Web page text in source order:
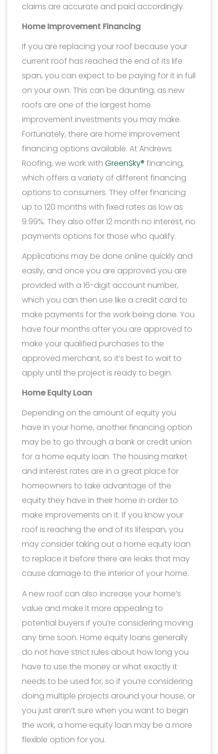
claims are accurate and paid accordingly.
Home Improvement Financing
If you are replacing your roof because your
current roof has reached the end of its life
span, you can expect to be paying for it in full
on your own. This can be daunting, as new
roofs are one of the largest home
improvement investments you may make.
Fortunately, there are home improvement
financing options available. At Andrews
Roofing, we work with GreenSky® financing,
which offers a variety of different financing
options to consumers. They offer financing
up to 120 months with fixed rates as low as
9.99%. They also offer 12 month no interest, no
payments options for those who qualify.
Applications may be done online quickly and
easily, and once you are approved you are
provided with a 16-digit account number,
which you can then use like a credit card to
make payments for the work being done. You
have four months after you are approved to
make your qualified purchases to the
approved merchant, so it’s best to wait to
apply until the project is ready to begin.
Home Equity Loan
Depending on the amount of equity you
have in your home, another financing option
may be to go through a bank or credit union
for a home equity loan. The housing market
and interest rates are in a great place for
homeowners to take advantage of the
equity they have in their home in order to
make improvements on it. If you know your
roof is reaching the end of its lifespan, you
may consider taking out a home equity loan
to replace it before there are leaks that may
cause damage to the interior of your home.
A new roof can also increase your home’s
value and make it more appealing to
potential buyers if you’re considering moving
any time soon. Home equity loans generally
do not have strict rules about how long you
have to use the money or what exactly it
needs to be used for, so if you’re considering
doing multiple projects around your house, or
you just aren’t sure when you want to begin
the work, a home equity loan may be a more
flexible option for you.